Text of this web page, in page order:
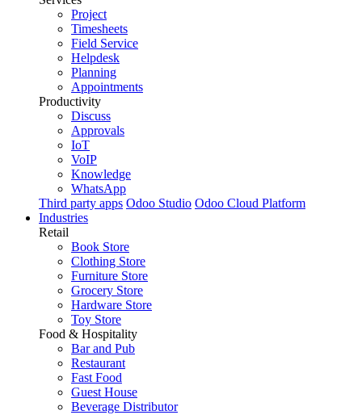
Project
Timesheets
Field Service
Helpdesk
Planning
Appointments
Productivity
Discuss
Approvals
IoT
VoIP
Knowledge
WhatsApp
Third party apps Odoo Studio Odoo Cloud Platform
Industries
Retail
Book Store
Clothing Store
Furniture Store
Grocery Store
Hardware Store
Toy Store
Food & Hospitality
Bar and Pub
Restaurant
Fast Food
Guest House
Beverage Distributor